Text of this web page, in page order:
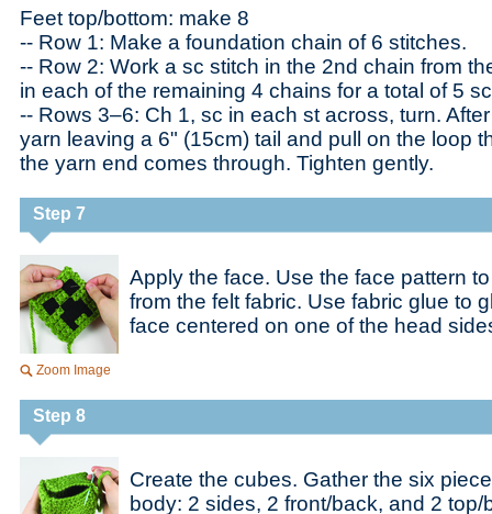
Feet top/bottom: make 8
-- Row 1: Make a foundation chain of 6 stitches.
-- Row 2: Work a sc stitch in the 2nd chain from
in each of the remaining 4 chains for a total of 5
-- Rows 3–6: Ch 1, sc in each st across, turn.
yarn leaving a 6" (15cm) tail and pull on the loop
the yarn end comes through. Tighten gently.
Step 7
Zoom Image
Apply the face. Use the face pattern
from the felt fabric. Use fabric glue to
face centered on one of the head
Step 8
Create the cubes. Gather the six
body: 2 sides, 2 front/back, and 2